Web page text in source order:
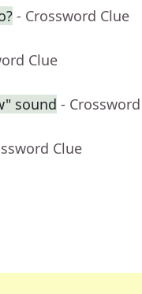
- Crossword Clue
Clue
sound -
Clue